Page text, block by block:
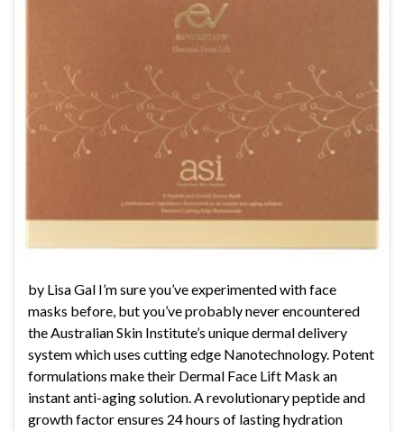
by Lisa Gal I’m sure you’ve experimented with face
masks before, but you’ve probably never encountered
the Australian Skin Institute’s unique dermal delivery
system which uses cutting edge Nanotechnology. Potent
formulations make their Dermal Face Lift Mask an
instant anti-aging solution. A revolutionary peptide and
growth factor ensures 24 hours of lasting hydration